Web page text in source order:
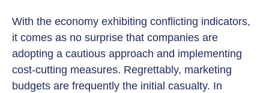
With the economy exhibiting conflicting indicators,
it comes as no surprise that companies are
adopting a cautious approach and implementing
cost-cutting measures. Regrettably, marketing
budgets are frequently the initial casualty. In